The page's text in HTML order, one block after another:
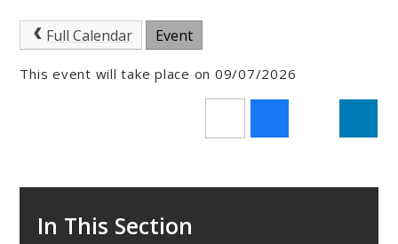
Full Calendar Event
This event will take place on 09/07/2026
In This Section